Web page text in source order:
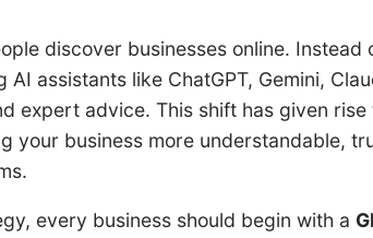
discover businesses online. Instead
assistants like ChatGPT, Gemini,
expert advice. This shift has given rise
your business more understandable,
every business should begin with a